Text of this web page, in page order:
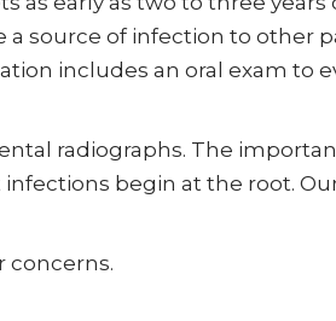
source of infection to other
includes an oral exam to
radiographs. The
begin at the root.
concerns.